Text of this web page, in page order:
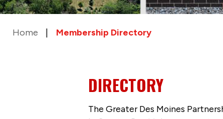
Home Membership Directory
DIRECTORY
The Greater Des Moines